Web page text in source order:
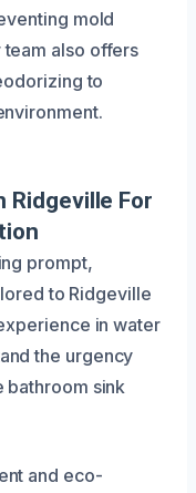
mold
also offers
to
Ridgeville For
prompt,
to Ridgeville
in water
the urgency
bathroom sink
and eco-